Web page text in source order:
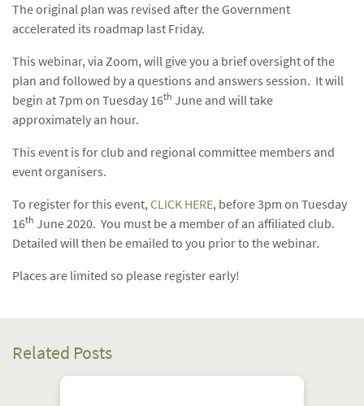
The original plan was revised after the Government
accelerated its roadmap last Friday.
This webinar, via Zoom, will give you a brief oversight of the
plan and followed by a questions and answers session. It will
begin at 7pm on Tuesday 16th June and will take
approximately an hour.
This event is for club and regional committee members and
event organisers.
To register for this event, CLICK HERE, before 3pm on Tuesday
16th June 2020. You must be a member of an affiliated club.
Detailed will then be emailed to you prior to the webinar.
Places are limited so please register early!
Related Posts